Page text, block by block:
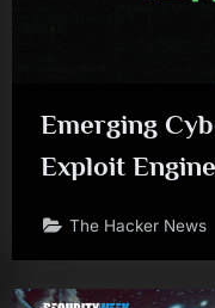
Emerging
Exploit
The Hacker News